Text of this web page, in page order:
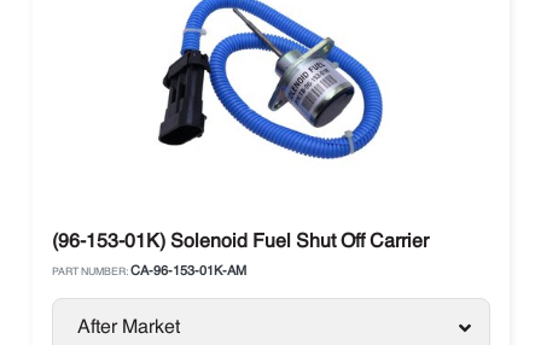
(96-153-01K) Solenoid Fuel Shut Off Carrier
PART NUMBER: CA-96-153-01K-AM
After Market